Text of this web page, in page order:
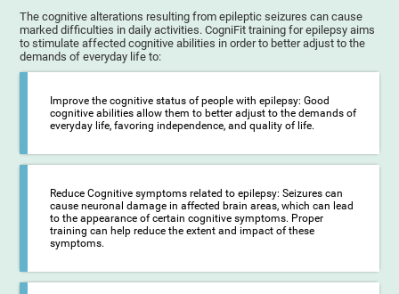
The cognitive alterations resulting from epileptic seizures can cause
marked difficulties in daily activities. CogniFit training for epilepsy aims
to stimulate affected cognitive abilities in order to better adjust to the
demands of everyday life to:
Improve the cognitive status of people with epilepsy: Good
cognitive abilities allow them to better adjust to the demands of
everyday life, favoring independence, and quality of life.
Reduce Cognitive symptoms related to epilepsy: Seizures can
cause neuronal damage in affected brain areas, which can lead
to the appearance of certain cognitive symptoms. Proper
training can help reduce the extent and impact of these
symptoms.